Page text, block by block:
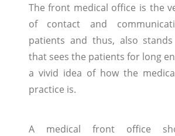
The front medical office is the
of contact and
patients and thus, also
that sees the patients for long
a vivid idea of how the
practice is.
A medical front office